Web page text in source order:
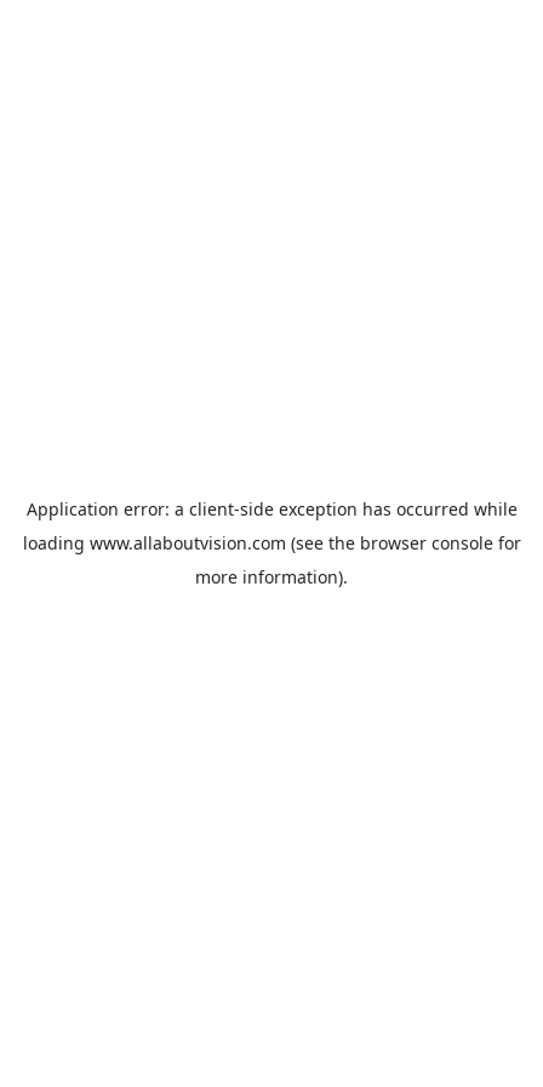
Application error: a client-side exception has occurred while
loading www.allaboutvision.com (see the browser consolefor
more information).